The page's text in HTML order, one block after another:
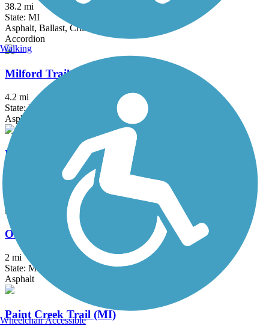
38.2 mi
State: MI
Asphalt, Ballast, Crushed Stone
Accordion
Milford Trail
4.2 mi
State: MI
Asphalt
North-South Connector Trail
Oakwoods Metropark to Flat Rock Trail
2 mi
State: MI
Asphalt
Paint Creek Trail (MI)
Walking
Wheelchair Accessible